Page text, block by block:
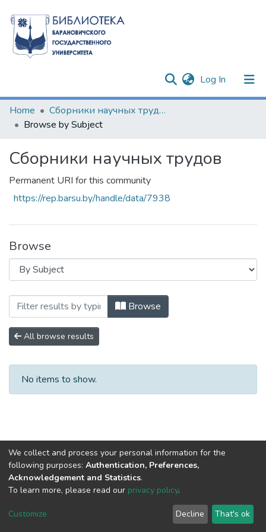
Log In (current)
Communities & Collections
All of DSpace
Home
Сборники научных трудов
Browse by Subject
Сборники научных трудов
Permanent URI for this community
https://rep.barsu.by/handle/data/7938
Browse
Browsing Сборники научных трудов
Browse
All browse results
No items to show.
DSpace software copyright © 2002-2026
Cookie
End User
Agreement
Send
Feedback
We collect and process your personal information for the
following purposes: Authentication, Preferences,
Acknowledgement and Statistics.
To learn more, please read our privacy policy.
Customize Decline That's ok